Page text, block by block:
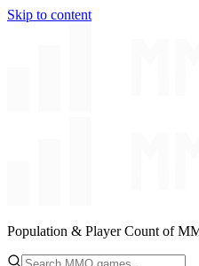
Skip to content
Population & Player Count of